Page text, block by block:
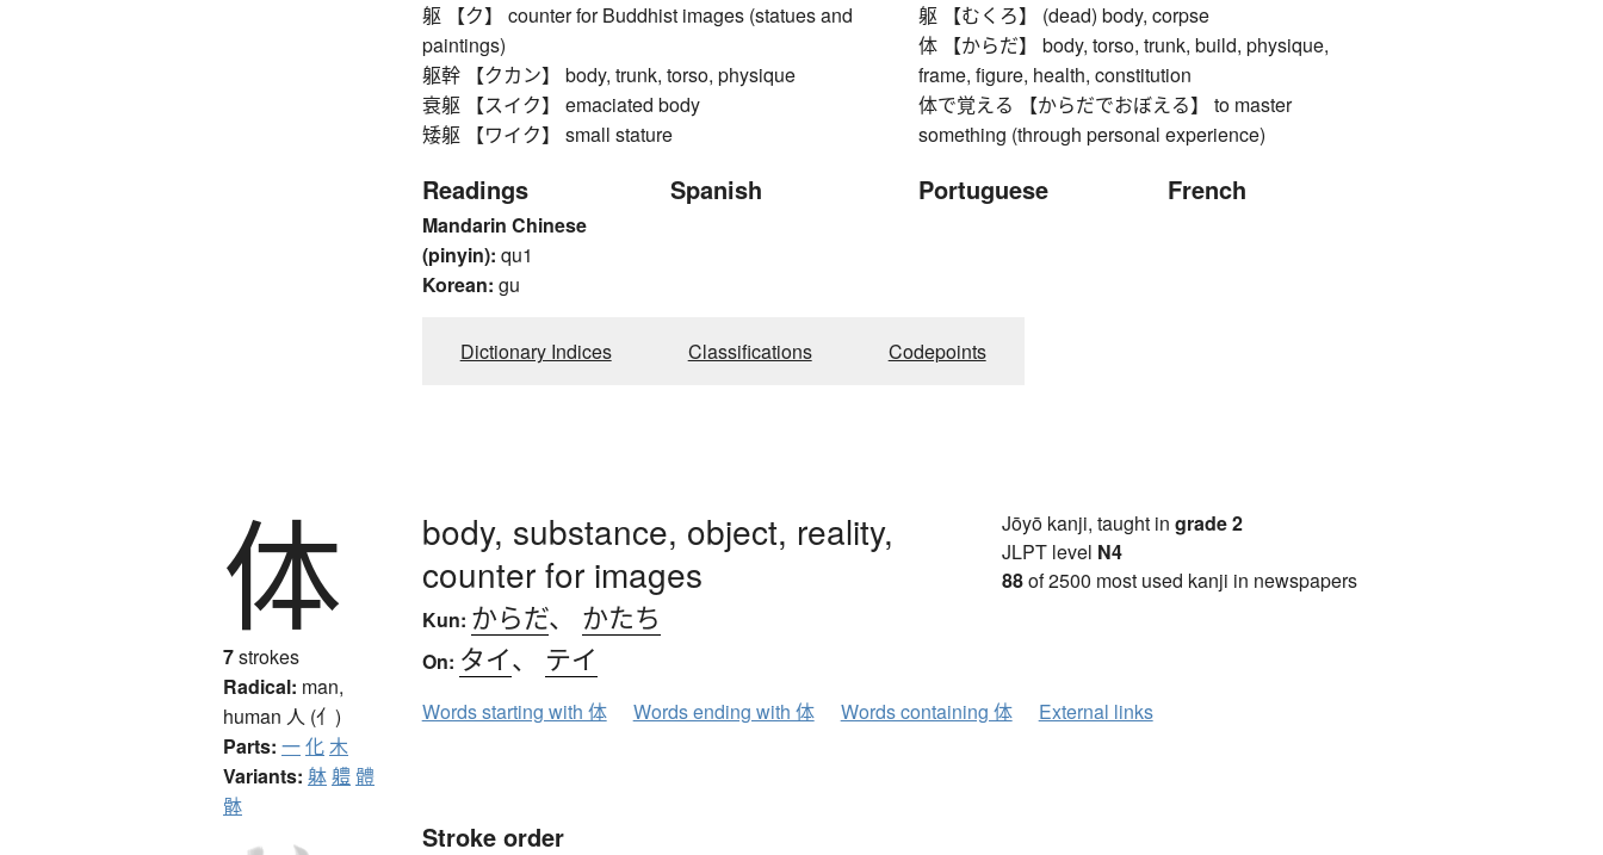
躯 【ク】 counter for Buddhist images (statues and
paintings)
躯幹 【クカン】 body, trunk, torso, physique
衰躯 【スイク】 emaciated body
矮躯 【ワイク】 small stature
躯 【むくろ】 (dead) body, corpse
体 【からだ】 body, torso, trunk, build, physique,
frame, figure, health, constitution
体で覚える 【からだでおぼえる】 to master
something (through personal experience)
Readings
Mandarin Chinese
(pinyin): qu1
Korean: gu
Spanish Portuguese French
Dictionary Indices Classifications Codepoints
体
7strokes
Radical: man,
human 人 (亻)
Parts: 一化 木
Variants: 躰軆 體
骵
body, substance, object, reality,
counter for images
Kun: からだ、 かたち
On: タイ、 テイ
Jōyō kanji, taught in grade 2
JLPT level N4
88of 2500 most used kanji in newspapers
Words starting with 体 Words ending with 体 Words containing 体 External links
Stroke order